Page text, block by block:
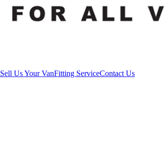
Sell Us Your VanFitting ServiceContact Us